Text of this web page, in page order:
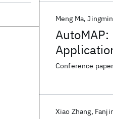
Meng Ma
Conference paper
Xiao Zhang